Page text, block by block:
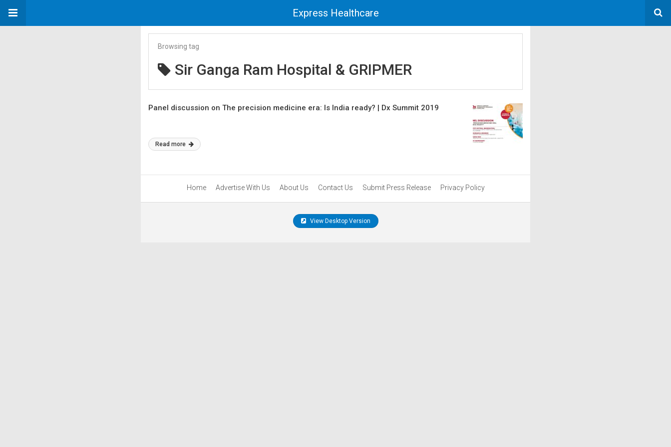
Express Healthcare
Browsing tag
Sir Ganga Ram Hospital & GRIPMER
Panel discussion on The precision medicine era: Is India ready? | Dx Summit 2019
Read more
Home Advertise With Us About Us Contact Us Submit Press Release Privacy Policy
View Desktop Version